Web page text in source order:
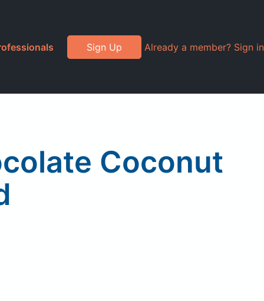
Sign Up Already a member? Sign in
Coconut